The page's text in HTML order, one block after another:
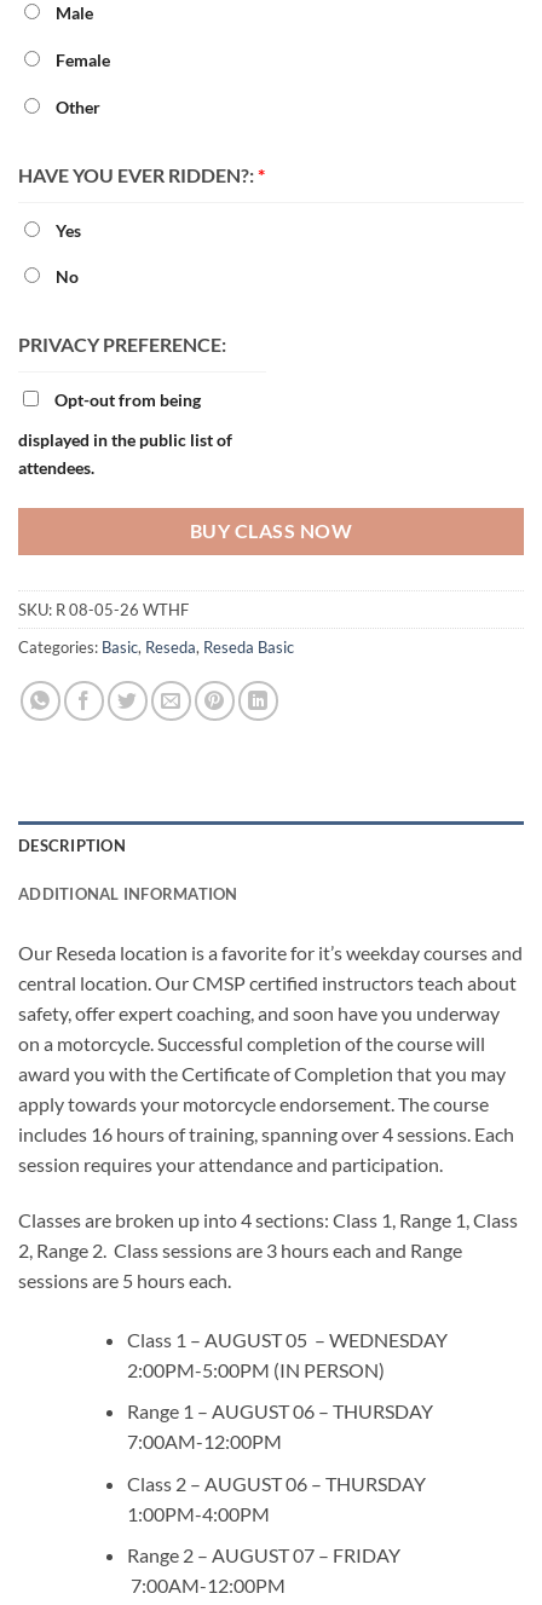
Male
Female
Other
HAVE YOU EVER RIDDEN?:*
Yes
No
PRIVACY PREFERENCE:
displayed in the public list of
attendees.
BUY CLASS NOW
SKU: R 08-05-26 WTHF
Categories: Basic, Reseda, Reseda Basic
DESCRIPTION
ADDITIONAL INFORMATION
Our Reseda location is a favorite for it’s weekday courses and
central location. Our CMSP certified instructors teach about
safety, offer expert coaching, and soon have you underway
on a motorcycle. Successful completion of the course will
award you with the Certificate of Completion that you may
apply towards your motorcycle endorsement. The course
includes 16 hours of training, spanning over 4 sessions. Each
session requires your attendance and participation.
Classes are broken up into 4 sections: Class 1, Range 1, Class
2, Range 2. Class sessions are 3 hours each and Range
sessions are 5 hours each.
Class 1 – AUGUST 05 – WEDNESDAY
2:00PM-5:00PM (IN PERSON)
Range 1 – AUGUST 06 – THURSDAY
7:00AM-12:00PM
Class 2 – AUGUST 06 – THURSDAY
1:00PM-4:00PM
Range 2 – AUGUST 07 – FRIDAY
7:00AM-12:00PM